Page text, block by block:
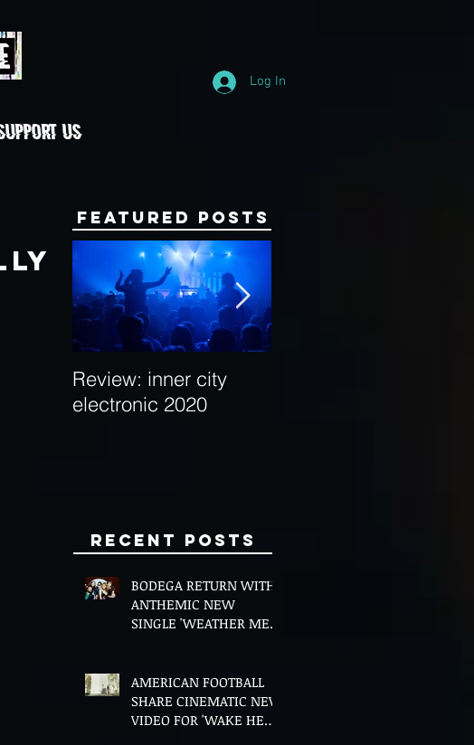
Log In
Us
Featured Posts
Review: inner city
electronic 2020
Recent Posts
BODEGA RETURN WITH
ANTHEMIC NEW
SINGLE 'WEATHER ME',
AMERICAN FOOTBALL
SHARE CINEMATIC NEW
VIDEO FOR 'WAKE HER